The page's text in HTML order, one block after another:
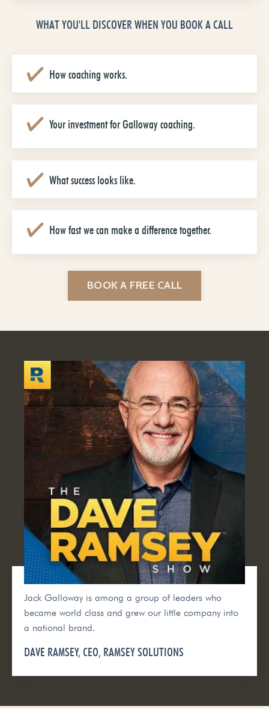
WHAT YOU'LL DISCOVER WHEN YOU BOOK A CALL
How coaching works.
Your investment for Galloway coaching.
What success looks like.
How fast we can make a difference together.
BOOK A FREE CALL
Jack Galloway is among a group of leaders who
became world class and grew our little company into
a national brand.
DAVE RAMSEY, CEO, RAMSEY SOLUTIONS